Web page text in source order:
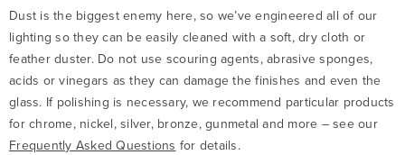
Dust is the biggest enemy here, so we’ve engineered all of our
lighting so they can be easily cleaned with a soft, dry cloth or
feather duster. Do not use scouring agents, abrasive sponges,
acids or vinegars as they can damage the finishes and even the
glass. If polishing is necessary, we recommend particular products
for chrome, nickel, silver, bronze, gunmetal and more – see our
Frequently Asked Questions for details.